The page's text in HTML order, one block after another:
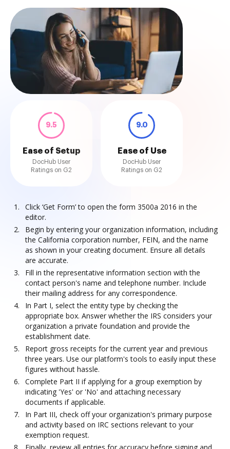
9.5
Ease of Setup
DocHub User
Ratings on G2
9.0
Ease of Use
DocHub User
Ratings on G2
Click ‘Get Form’ to open the form 3500a 2016 in the
editor.
Begin by entering your organization information, including
the California corporation number, FEIN, and the name
as shown in your creating document. Ensure all details
are accurate.
Fill in the representative information section with the
contact person's name and telephone number. Include
their mailing address for any correspondence.
In Part I, select the entity type by checking the
appropriate box. Answer whether the IRS considers your
organization a private foundation and provide the
establishment date.
Report gross receipts for the current year and previous
three years. Use our platform's tools to easily input these
figures without hassle.
Complete Part II if applying for a group exemption by
indicating 'Yes' or 'No' and attaching necessary
documents if applicable.
In Part III, check off your organization's primary purpose
and activity based on IRC sections relevant to your
exemption request.